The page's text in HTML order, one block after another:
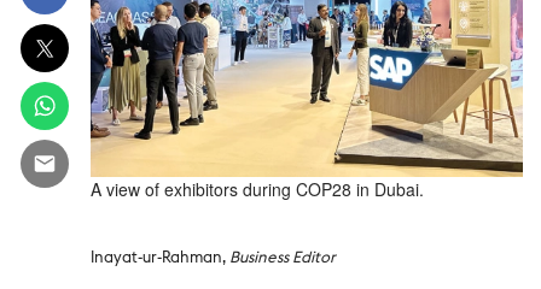
A view of exhibitors during COP28 in Dubai.
Inayat-ur-Rahman, Business Editor